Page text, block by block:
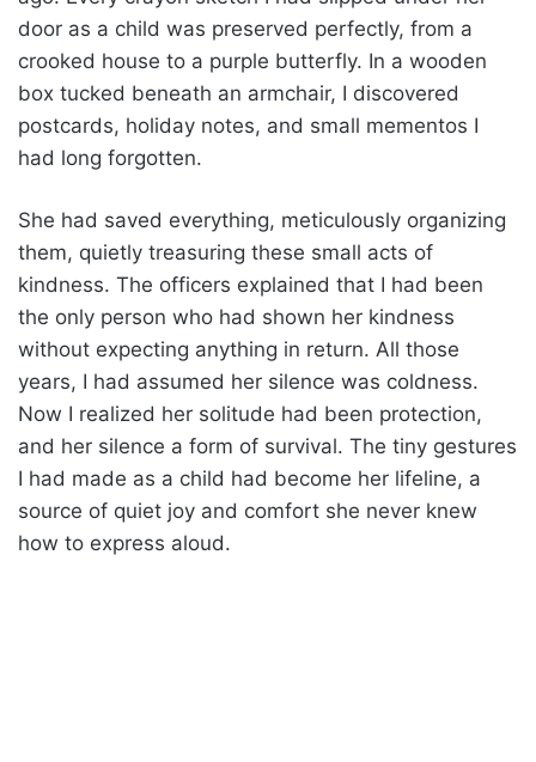
door as a child was preserved perfectly, from a
crooked house to a purple butterfly. In a wooden
box tucked beneath an armchair, I discovered
postcards, holiday notes, and small mementos I
had long forgotten.
She had saved everything, meticulously organizing
them, quietly treasuring these small acts of
kindness. The officers explained that I had been
the only person who had shown her kindness
without expecting anything in return. All those
years, I had assumed her silence was coldness.
Now I realized her solitude had been protection,
and her silence a form of survival. The tiny gestures
I had made as a child had become her lifeline, a
source of quiet joy and comfort she never knew
how to express aloud.